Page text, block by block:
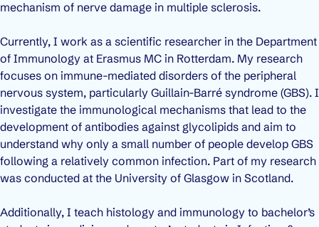
mechanism of nerve damage in multiple sclerosis.
Currently, I work as a scientific researcher in the Department
of Immunology at Erasmus MC in Rotterdam. My research
focuses on immune-mediated disorders of the peripheral
nervous system, particularly Guillain-Barré syndrome (GBS). I
investigate the immunological mechanisms that lead to the
development of antibodies against glycolipids and aim to
understand why only a small number of people develop GBS
following a relatively common infection. Part of my research
was conducted at the University of Glasgow in Scotland.
Additionally, I teach histology and immunology to bachelor’s